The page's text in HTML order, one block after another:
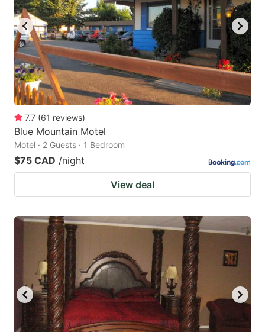
key
to
get
the
keyboard
shortcuts
for
changing
dates.
key
to
get
the
keyboard
shortcuts
7.7 (61 reviews)
Blue Mountain Motel
Motel · 2 Guests · 1 Bedroom
$75 CAD /night
View deal